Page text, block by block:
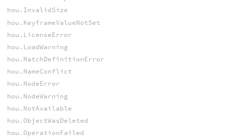
hou.InvalidSize
hou.KeyframeValueNotSet
hou.LicenseError
hou.LoadWarning
hou.MatchDefinitionError
hou.NameConflict
hou.NodeError
hou.NodeWarning
hou.NotAvailable
hou.ObjectWasDeleted
hou.OperationFailed